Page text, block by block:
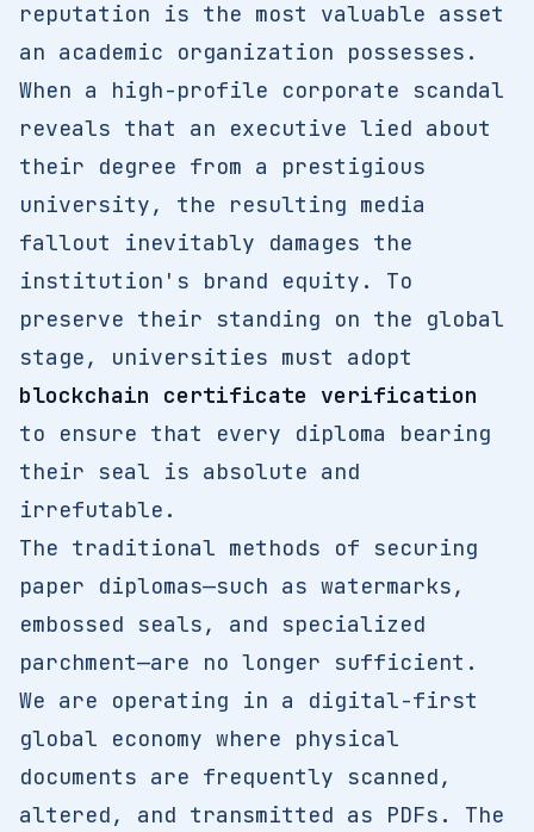
reputation is the most valuable asset
an academic organization possesses.
When a high-profile corporate scandal
reveals that an executive lied about
their degree from a prestigious
university, the resulting media
fallout inevitably damages the
institution's brand equity. To
preserve their standing on the global
stage, universities must adopt
blockchain certificate verification
to ensure that every diploma bearing
their seal is absolute and
irrefutable.
The traditional methods of securing
paper diplomas—such as watermarks,
embossed seals, and specialized
parchment—are no longer sufficient.
We are operating in a digital-first
global economy where physical
documents are frequently scanned,
altered, and transmitted as PDFs. The